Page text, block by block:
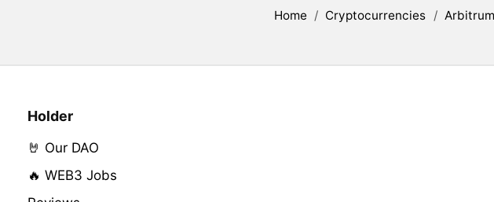
Home / Cryptocurrencies /
Holder
🤘 Our DAO
🔥 WEB3 Jobs